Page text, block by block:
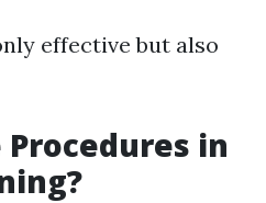
effective but also
in